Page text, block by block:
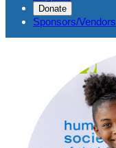
Donate
Sponsors/Vendors